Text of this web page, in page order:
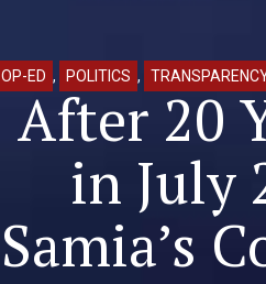
OP-ED , POLITICS ,
After 20
in July
Samia’s